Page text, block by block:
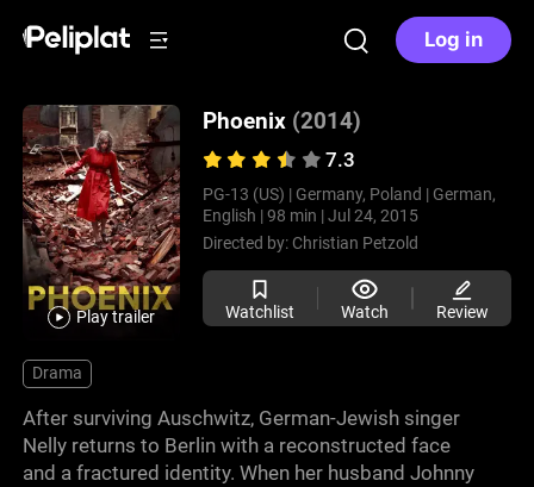
Log in
Play trailer
Phoenix (2014)
7.3
PG-13 (US) | Germany, Poland | German,
English | 98 min | Jul 24, 2015
Directed by: Christian Petzold
Watchlist Watch Review
Drama
After surviving Auschwitz, German-Jewish singer
Nelly returns to Berlin with a reconstructed face
and a fractured identity. When her husband Johnny